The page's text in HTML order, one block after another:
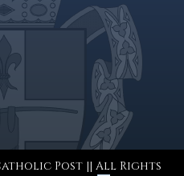
Post || All Rights